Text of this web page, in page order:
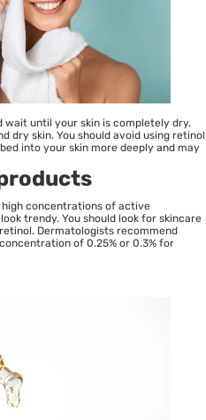
until your skin is completely dry.
dry skin. You should avoid using retinol
into your skin more deeply and may
concentrations of active
trendy. You should look for skincare
Dermatologists recommend
of 0.25% or 0.3% for